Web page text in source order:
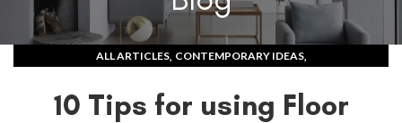
ALL ARTICLES, CONTEMPORARY IDEAS,
10 Tips for using Floor